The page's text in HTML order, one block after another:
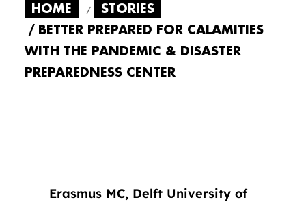
HOME
STORIES
BETTER PREPARED FOR CALAMITIES
WITH THE PANDEMIC & DISASTER
PREPAREDNESS CENTER
Erasmus MC, Delft University of